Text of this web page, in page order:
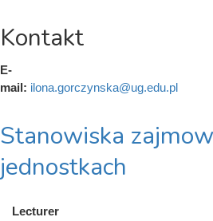
Kontakt
E-
mail: ilona.gorczynska@ug.edu.pl
Stanowiska
jednostkach
Lecturer